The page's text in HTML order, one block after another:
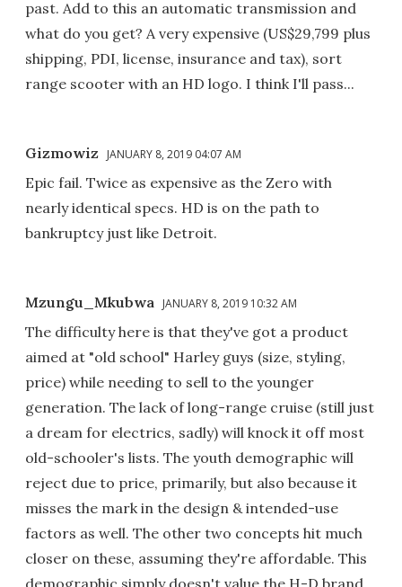
past. Add to this an automatic transmission and
what do you get? A very expensive (US$29,799 plus
shipping, PDI, license, insurance and tax), sort
range scooter with an HD logo. I think I'll pass...
Gizmowiz JANUARY 8, 2019 04:07 AM
Epic fail. Twice as expensive as the Zero with
nearly identical specs. HD is on the path to
bankruptcy just like Detroit.
Mzungu_Mkubwa JANUARY 8, 2019 10:32 AM
The difficulty here is that they've got a product
aimed at "old school" Harley guys (size, styling,
price) while needing to sell to the younger
generation. The lack of long-range cruise (still just
a dream for electrics, sadly) will knock it off most
old-schooler's lists. The youth demographic will
reject due to price, primarily, but also because it
misses the mark in the design & intended-use
factors as well. The other two concepts hit much
closer on these, assuming they're affordable. This
demographic simply doesn't value the H-D brand